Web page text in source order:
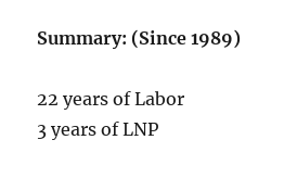
Summary: (Since 1989)
22 years of Labor
3 years of LNP